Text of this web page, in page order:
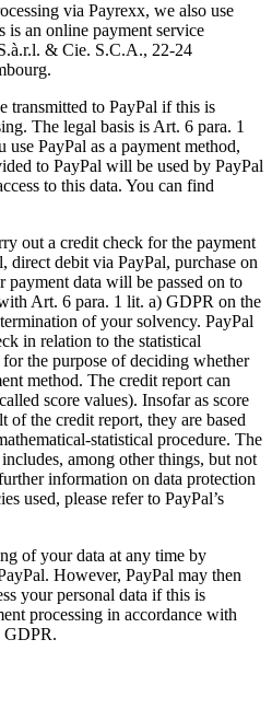
via Payrexx, we also use
is an online payment service
& Cie. S.C.A., 22-24
transmitted to PayPal if this is
The legal basis is Art. 6 para. 1
PayPal as a payment method,
to PayPal will be used by PayPal
to this data. You can find
out a credit check for the payment
direct debit via PayPal, purchase on
payment data will be passed on to
Art. 6 para. 1 lit. a) GDPR on the
of your solvency. PayPal
in relation to the statistical
the purpose of deciding whether
method. The credit report can
score values). Insofar as score
of the credit report, they are based
statistical procedure. The
among other things, but not
information on data protection
used, please refer to PayPal’s
of your data at any time by
However, PayPal may then
your personal data if this is
processing in accordance with
GDPR.